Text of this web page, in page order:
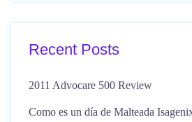
Recent Posts
2011 Advocare 500 Review
Como es un día de Malteada